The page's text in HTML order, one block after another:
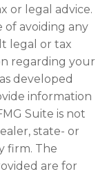
or legal advice.
of avoiding any
legal or tax
regarding your
developed
information
Suite is not
state- or
firm. The
are for